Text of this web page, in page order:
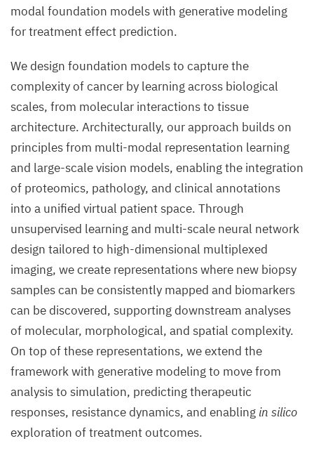
modal foundation models with generative modeling
for treatment effect prediction.
We design foundation models to capture the
complexity of cancer by learning across biological
scales, from molecular interactions to tissue
architecture. Architecturally, our approach builds on
principles from multi-modal representation learning
and large-scale vision models, enabling the integration
of proteomics, pathology, and clinical annotations
into a unified virtual patient space. Through
unsupervised learning and multi-scale neural network
design tailored to high-dimensional multiplexed
imaging, we create representations where new biopsy
samples can be consistently mapped and biomarkers
can be discovered, supporting downstream analyses
of molecular, morphological, and spatial complexity.
On top of these representations, we extend the
framework with generative modeling to move from
analysis to simulation, predicting therapeutic
responses, resistance dynamics, and enabling in silico
exploration of treatment outcomes.